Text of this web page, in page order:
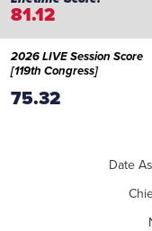
81.12
Date
2026 LIVE Session Score
[119th Congress]
75.32